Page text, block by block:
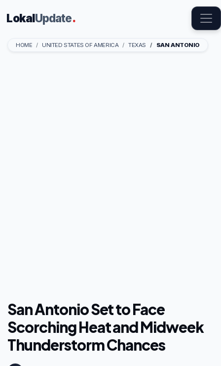
LokalUpdate.
HOME UNITED STATES OF AMERICA TEXAS SAN ANTONIO
San Antonio Set to Face
Scorching Heat and Midweek
Thunderstorm Chances